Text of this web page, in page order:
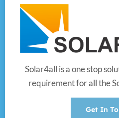
Solar4all is a one stop
requirement for all the
Get In